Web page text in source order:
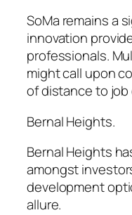
SoMa remains a
innovation
professionals.
might call upon
of distance to job
Bernal Heights.
Bernal Heights
amongst
development
allure.